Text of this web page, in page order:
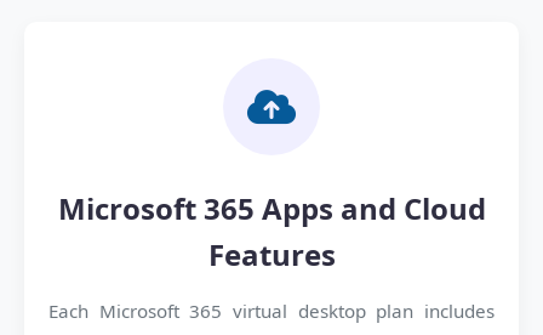
Microsoft 365 Apps and Cloud
Features
Each Microsoft 365 virtual desktop plan includes